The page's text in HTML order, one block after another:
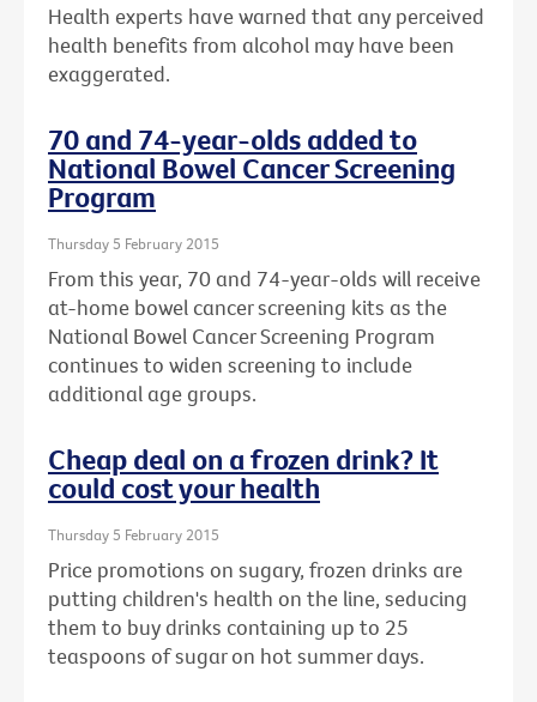
Health experts have warned that any perceived
health benefits from alcohol may have been
exaggerated.
70 and 74-year-olds added to
National Bowel Cancer Screening
Program
Thursday 5 February 2015
From this year, 70 and 74-year-olds will receive
at-home bowel cancer screening kits as the
National Bowel Cancer Screening Program
continues to widen screening to include
additional age groups.
Cheap deal on a frozen drink? It
could cost your health
Thursday 5 February 2015
Price promotions on sugary, frozen drinks are
putting children's health on the line, seducing
them to buy drinks containing up to 25
teaspoons of sugar on hot summer days.